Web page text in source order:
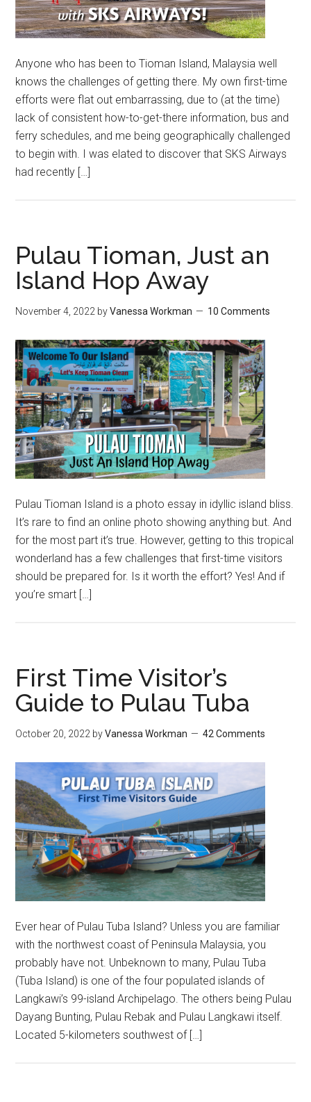
Anyone who has been to Tioman Island, Malaysia well
knows the challenges of getting there. My own first-time
efforts were flat out embarrassing, due to (at the time)
lack of consistent how-to-get-there information, bus and
ferry schedules, and me being geographically challenged
to begin with. I was elated to discover that SKS Airways
had recently […]
Pulau Tioman, Just an
Island Hop Away
November 4, 2022 byVanessa Workman 10 Comments
Pulau Tioman Island is a photo essay in idyllic island bliss.
It’s rare to find an online photo showing anything but. And
for the most part it’s true. However, getting to this tropical
wonderland has a few challenges that first-time visitors
should be prepared for. Is it worth the effort? Yes! And if
you’re smart […]
First Time Visitor’s
Guide to Pulau Tuba
October 20, 2022 byVanessa Workman 42 Comments
Ever hear of Pulau Tuba Island? Unless you are familiar
with the northwest coast of Peninsula Malaysia, you
probably have not. Unbeknown to many, Pulau Tuba
(Tuba Island) is one of the four populated islands of
Langkawi’s 99-island Archipelago. The others being Pulau
Dayang Bunting, Pulau Rebak and Pulau Langkawi itself.
Located 5-kilometers southwest of […]